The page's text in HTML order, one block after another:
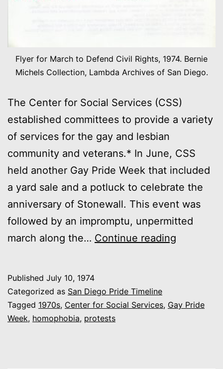
Flyer for March to Defend Civil Rights, 1974. Bernie
Michels Collection, Lambda Archives of San Diego.
The Center for Social Services (CSS)
established committees to provide a variety
of services for the gay and lesbian
community and veterans.* In June, CSS
held another Gay Pride Week that included
a yard sale and a potluck to celebrate the
anniversary of Stonewall. This event was
followed by an impromptu, unpermitted
march along the… Continue reading
and
Published July 10, 1974
Categorized as San Diego Pride Timeline
Tagged 1970s, Center for Social Services, Gay Pride
Week, homophobia, protests